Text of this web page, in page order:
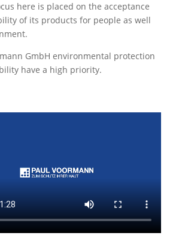
here is placed on the acceptance
of its products for people as well
GmbH environmental protection
have a high priority.